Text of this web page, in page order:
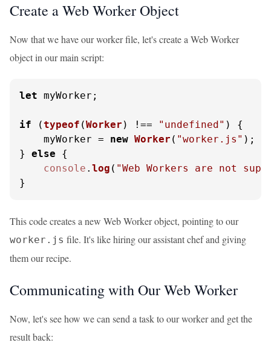
Create a Web Worker Object
Now that we have our worker file, let's create a Web Worker
object in our main script:
let myWorker;
if (typeof (Worker ) !== "undefined" ) {
    myWorker =
new Worker ( "worker.js" );
} else {
console . log ( "Web Workers are not
}
This code creates a new Web Worker object, pointing to our
worker.js file. It's like hiring our assistant chef and giving
them our recipe.
Communicating with Our Web Worker
Now, let's see how we can send a task to our worker and get the
result back: